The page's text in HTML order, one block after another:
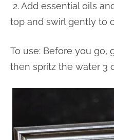
2. Add essential oils
top and swirl gently to
To use: Before you go,
then spritz the water 3